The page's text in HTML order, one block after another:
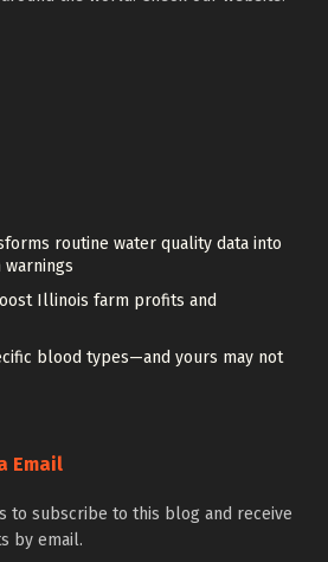
routine water quality data into
Illinois farm profits and
blood types—and yours may not
Email
to subscribe to this blog and receive
by email.